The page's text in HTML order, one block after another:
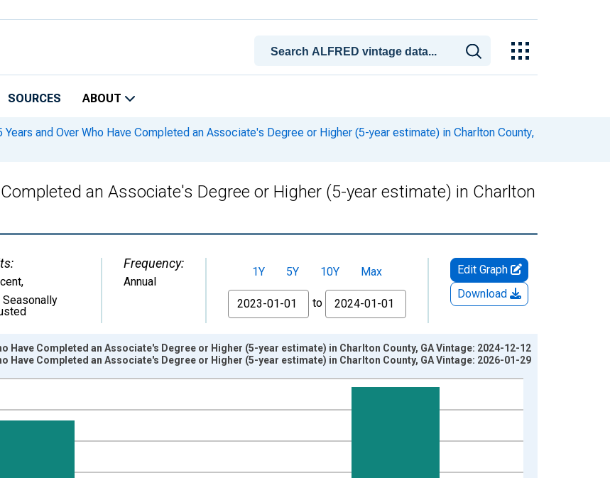
SOURCES ABOUT
Years and Over Who Have Completed an Associate's Degree or Higher (5-year estimate) in Charlton County,
an Associate's Degree or Higher (5-year estimate) in Charlton
,
Seasonally
Frequency:
Annual
1Y 5Y 10Y
Max
From
to
Edit Graph
Download
2009-01-01 1:00:00 to 2024-01-01 1:00:00.
Have Completed an Associate's Degree or Higher (5-year estimate) in Charlton County, GA Vintage: 2024-12-12
Have Completed an Associate's Degree or Higher (5-year estimate) in Charlton County, GA Vintage: 2026-01-29